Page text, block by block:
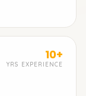
10+
YRS EXPERIENCE